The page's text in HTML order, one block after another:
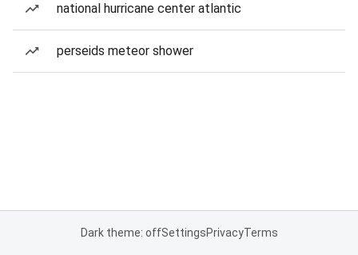
national hurricane center atlantic
perseids meteor shower
Dark theme: offSettingsPrivacyTerms